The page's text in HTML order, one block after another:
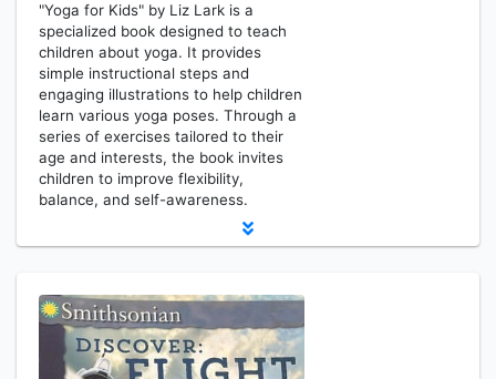
"Yoga for Kids" by Liz Lark is a
specialized book designed to teach
children about yoga. It provides
simple instructional steps and
engaging illustrations to help children
learn various yoga poses. Through a
series of exercises tailored to their
age and interests, the book invites
children to improve flexibility,
balance, and self-awareness.